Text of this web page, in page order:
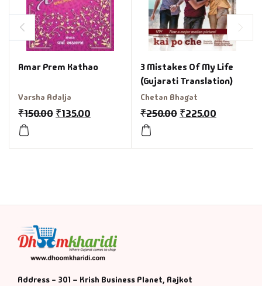
Amar Prem Kathao
Varsha Adalja
₹150.00 ₹135.00
3 Mistakes Of My Life
(Gujarati Translation)
Chetan Bhagat
₹250.00 ₹225.00
Address - 301 – Krish Business Planet, Rajkot